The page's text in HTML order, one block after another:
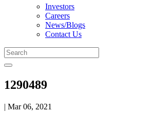
Investors
Careers
News/Blogs
Contact Us
1290489
| Mar 06, 2021